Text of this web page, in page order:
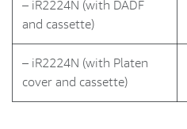
– iR2224N (with DADF
and cassette)
– iR2224N (with Platen
cover and cassette)